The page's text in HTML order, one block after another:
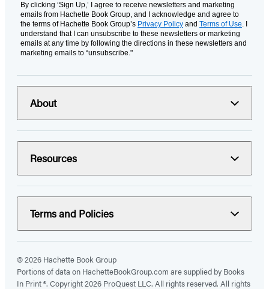
By clicking ‘Sign Up,’ I agree to receive newsletters and marketing
emails from Hachette Book Group, and I acknowledge and agree to
the terms of Hachette Book Group’s Privacy Policy and Terms of Use. I
understand that I can unsubscribe to these newsletters or marketing
emails at any time by following the directions in these newsletters and
marketing emails to “unsubscribe."
About
Resources
Terms and Policies
© 2026 Hachette Book Group
Portions of data on HachetteBookGroup.com are supplied by Books
In Print ®. Copyright 2026 ProQuest LLC. All rights reserved. All rights